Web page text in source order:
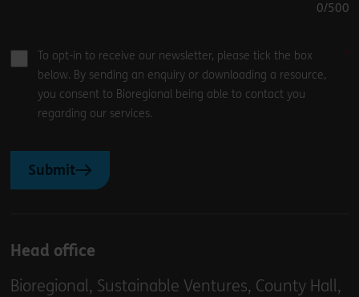
0/500
To opt-in to receive our newsletter, please tick the box
below. By sending an enquiry or downloading a resource,
you consent to Bioregional being able to contact you
regarding our services.
Submit
Head office
Bioregional, Sustainable Ventures, County Hall,